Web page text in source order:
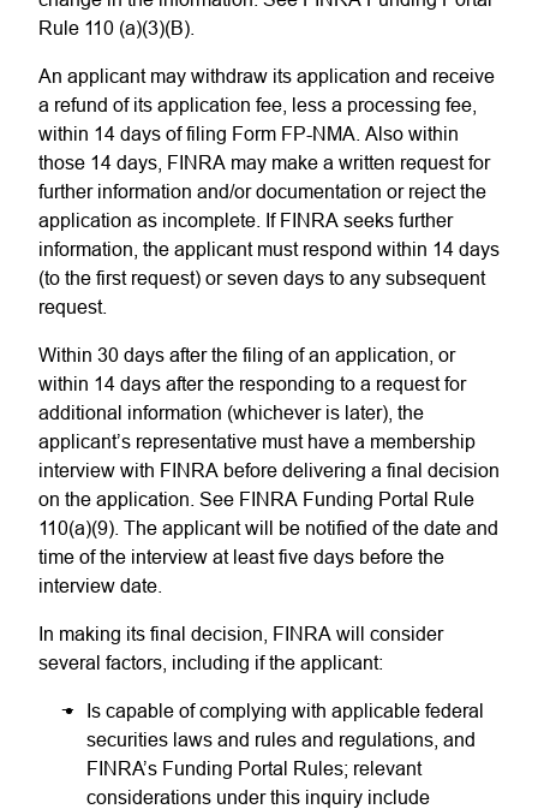
Rule 110 (a)(3)(B).
An applicant may withdraw its application and receive
a refund of its application fee, less a processing fee,
within 14 days of filing Form FP-NMA. Also within
those 14 days, FINRA may make a written request for
further information and/or documentation or reject the
application as incomplete. If FINRA seeks further
information, the applicant must respond within 14 days
(to the first request) or seven days to any subsequent
request.
Within 30 days after the filing of an application, or
within 14 days after the responding to a request for
additional information (whichever is later), the
applicant’s representative must have a membership
interview with FINRA before delivering a final decision
on the application. See FINRA Funding Portal Rule
110(a)(9). The applicant will be notified of the date and
time of the interview at least five days before the
interview date.
In making its final decision, FINRA will consider
several factors, including if the applicant:
Is capable of complying with applicable federal
securities laws and rules and regulations, and
FINRA’s Funding Portal Rules; relevant
considerations under this inquiry include